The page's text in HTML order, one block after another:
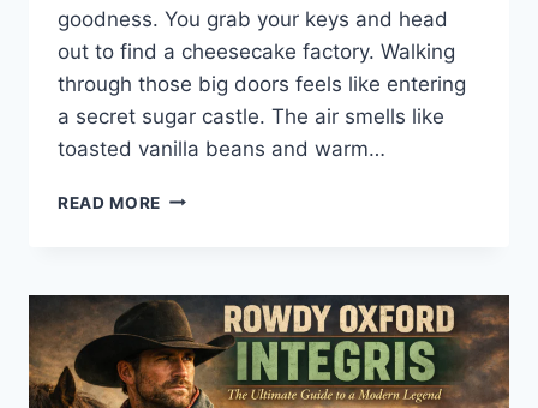
goodness. You grab your keys and head
out to find a cheesecake factory. Walking
through those big doors feels like entering
a secret sugar castle. The air smells like
toasted vanilla beans and warm…
READ MORE THE
THE
BEST
CHEESECAKE
FACTORY
DESSERTS